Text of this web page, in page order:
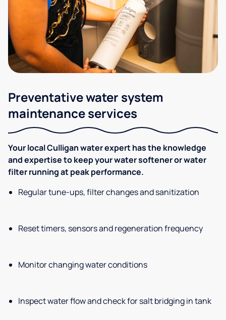
Preventative water system
maintenance services
Your local Culligan water expert has the knowledge
and expertise to keep your water softener or water
filter running at peak performance.
Regular tune-ups, filter changes and sanitization
Reset timers, sensors and regeneration frequency
Monitor changing water conditions
Inspect water flow and check for salt bridging in tank